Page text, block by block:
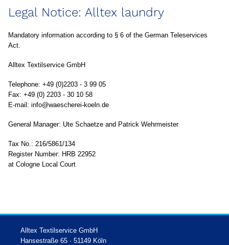
Legal Notice: Alltex laundry
Mandatory information according to § 6 of the German Teleservices
Act.
Alltex Textilservice GmbH
Telephone: +49 (0)2203 - 3 99 05
Fax: +49 (0) 2203 - 30 10 58
E-mail: info@waescherei-koeln.de
General Manager: Ute Schaetze and Patrick Wehrmeister
Tax No.: 216/5861/134
Register Number: HRB 22952
at Cologne Local Court
Alltex Textilservice GmbH
Hansestraße 65 · 51149 Köln